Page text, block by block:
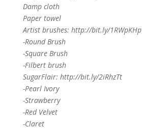
Damp cloth
Paper towel
Artist brushes: http://bit.ly/1RWpKHp
-Round Brush
-Square Brush
-Filbert brush
SugarFlair: http://bit.ly/2iRhzTt
-Pearl Ivory
-Strawberry
-Red Velvet
-Claret